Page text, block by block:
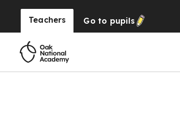
Teachers Go to pupils